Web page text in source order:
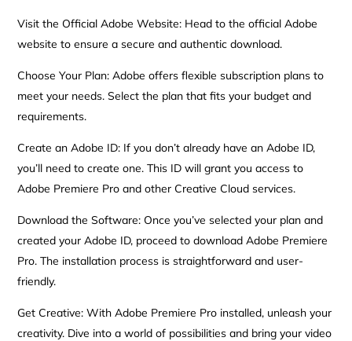
Visit the Official Adobe Website: Head to the official Adobe
website to ensure a secure and authentic download.
Choose Your Plan: Adobe offers flexible subscription plans to
meet your needs. Select the plan that fits your budget and
requirements.
Create an Adobe ID: If you don’t already have an Adobe ID,
you’ll need to create one. This ID will grant you access to
Adobe Premiere Pro and other Creative Cloud services.
Download the Software: Once you’ve selected your plan and
created your Adobe ID, proceed to download Adobe Premiere
Pro. The installation process is straightforward and user-
friendly.
Get Creative: With Adobe Premiere Pro installed, unleash your
creativity. Dive into a world of possibilities and bring your video